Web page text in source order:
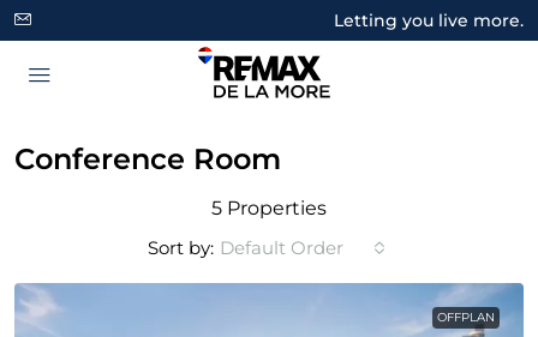
Letting you live more.
Conference Room
5 Properties
Sort by: Default Order
OFFPLAN